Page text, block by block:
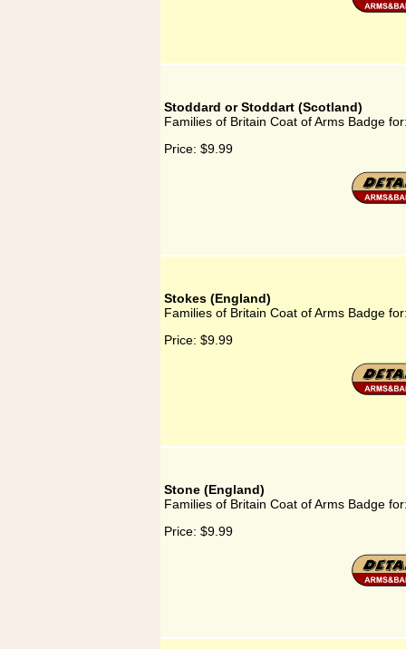
Stoddard or Stoddart (Scotland)
Families of Britain Coat of Arms Badge
Price: $9.99
Stokes (England)
Families of Britain Coat of Arms Badge
Price: $9.99
Stone (England)
Families of Britain Coat of Arms Badge
Price: $9.99